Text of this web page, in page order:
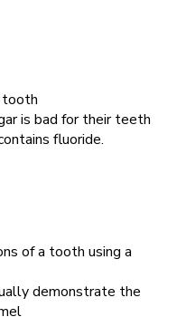
tooth
is bad for their teeth
fluoride.
of a tooth using a
demonstrate the